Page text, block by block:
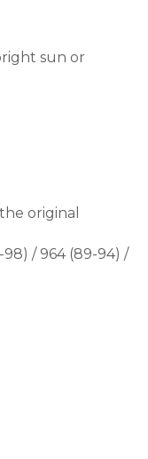
sun or
original
/ 964 (89-94) /